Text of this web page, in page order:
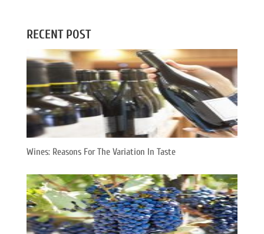
RECENT POST
Wines: Reasons For The Variation In Taste